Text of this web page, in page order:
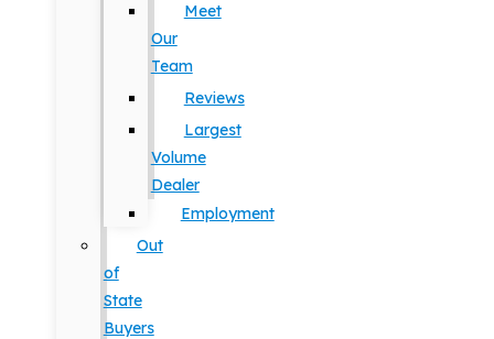
Meet
Our
Team
Reviews
Largest
Volume
Dealer
Employment
Out
of
State
Buyers